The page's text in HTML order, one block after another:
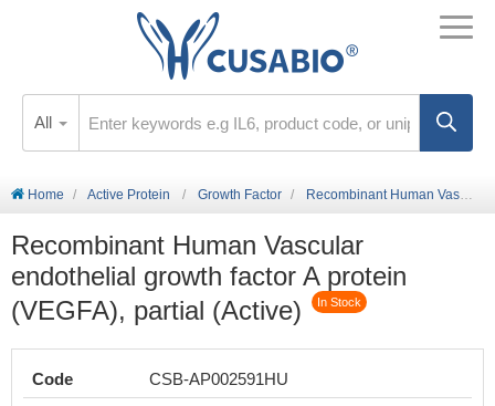
All
Home Active Protein Growth Factor Recombinant Human Vascular endothelial growth factor A protein (VEGFA), partial (Active)
Recombinant Human Vascular
endothelial growth factor A protein
(VEGFA), partial (Active)
In Stock
Code CSB-AP002591HU